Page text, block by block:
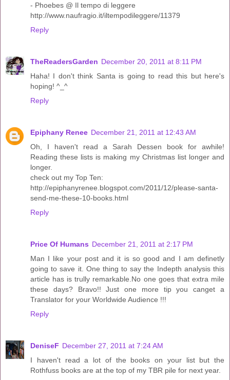
- Phoebes @ Il tempo di leggere
http://www.naufragio.it/iltempodileggere/11379
Reply
TheReadersGarden December 20, 2011 at 8:11 PM
Haha! I don't think Santa is going to read this but here's
hoping! ^_^
Reply
Epiphany Renee December 21, 2011 at 12:43 AM
Oh, I haven't read a Sarah Dessen book for awhile!
Reading these lists is making my Christmas list longer and
longer.
check out my Top Ten:
http://epiphanyrenee.blogspot.com/2011/12/please-santa-
send-me-these-10-books.html
Reply
Price Of Humans December 21, 2011 at 2:17 PM
Man I like your post and it is so good and I am definetly
going to save it. One thing to say the Indepth analysis this
article has is trully remarkable.No one goes that extra mile
these days? Bravo!! Just one more tip you canget a
Translator for your Worldwide Audience !!!
Reply
DeniseF December 27, 2011 at 7:24 AM
I haven't read a lot of the books on your list but the
Rothfuss books are at the top of my TBR pile for next year.